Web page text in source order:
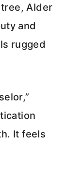
Alder
and
rugged
It feels